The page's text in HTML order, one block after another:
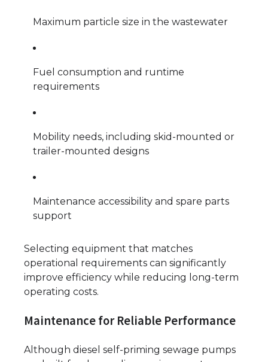
Maximum particle size in the wastewater
Fuel consumption and runtime
requirements
Mobility needs, including skid-mounted or
trailer-mounted designs
Maintenance accessibility and spare parts
support
Selecting equipment that matches
operational requirements can significantly
improve efficiency while reducing long-term
operating costs.
Maintenance for Reliable Performance
Although diesel self-priming sewage pumps